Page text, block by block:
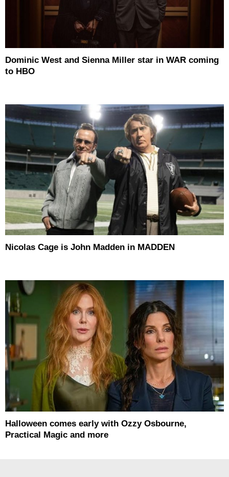
Dominic West and Sienna Miller star in WAR coming
to HBO
Nicolas Cage is John Madden in MADDEN
Halloween comes early with Ozzy Osbourne,
Practical Magic and more